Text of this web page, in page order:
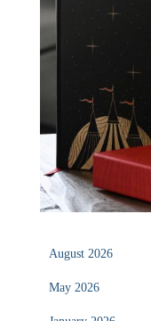
August 2026
May 2026